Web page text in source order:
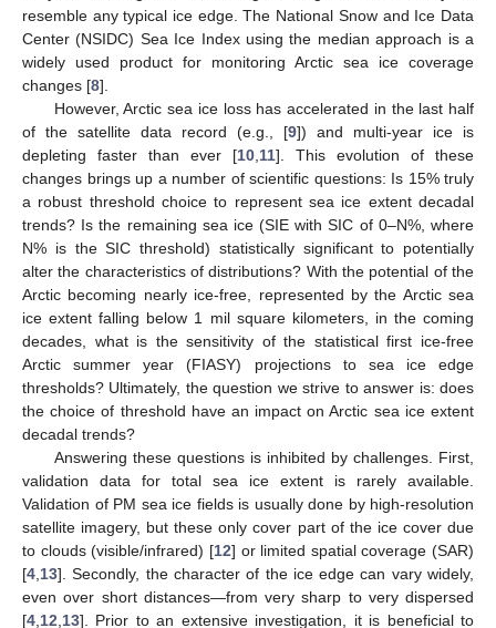
resemble any typical ice edge. The National Snow and Ice Data
Center (NSIDC) Sea Ice Index using the median approach is a
widely used product for monitoring Arctic sea ice coverage
changes [8].
However, Arctic sea ice loss has accelerated in the last half
of the satellite data record (e.g., [9]) and multi-year ice is
depleting faster than ever [10 11]. This evolution of these
changes brings up a number of scientific questions: Is 15% truly
a robust threshold choice to represent sea ice extent decadal
trends? Is the remaining sea ice (SIE with SIC of 0–N%, where
N% is the SIC threshold) statistically significant to potentially
alter the characteristics of distributions? With the potential of the
Arctic becoming nearly ice-free, represented by the Arctic sea
ice extent falling below 1 mil square kilometers, in the coming
decades, what is the sensitivity of the statistical first ice-free
Arctic summer year (FIASY) projections to sea ice edge
thresholds? Ultimately, the question we strive to answer is: does
the choice of threshold have an impact on Arctic sea ice extent
decadal trends?
Answering these questions is inhibited by challenges. First,
validation data for total sea ice extent is rarely available.
Validation of PM sea ice fields is usually done by high-resolution
satellite imagery, but these only cover part of the ice cover due
to clouds (visible/infrared) [12] or limited spatial coverage (SAR)
[4 13]. Secondly, the character of the ice edge can vary widely,
even over short distances—from very sharp to very dispersed
[4 12 13]. Prior to an extensive investigation, it is beneficial to